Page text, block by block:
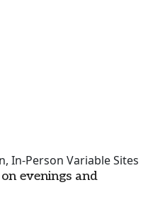
In-Person Variable Sites
evenings and